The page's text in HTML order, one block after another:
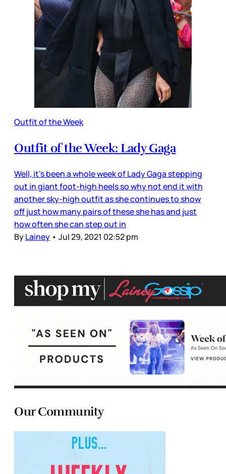
Outfit of the Week
Outfit of the Week: Lady Gaga
Well, it’s been a whole week of Lady Gaga stepping
out in giant foot-high heels so why not end it with
another sky-high outfit as she continues to show
off just how many pairs of these she has and just
how often she can step out in
ByLainey • Jul 29, 2021 02:52 pm
Our Community